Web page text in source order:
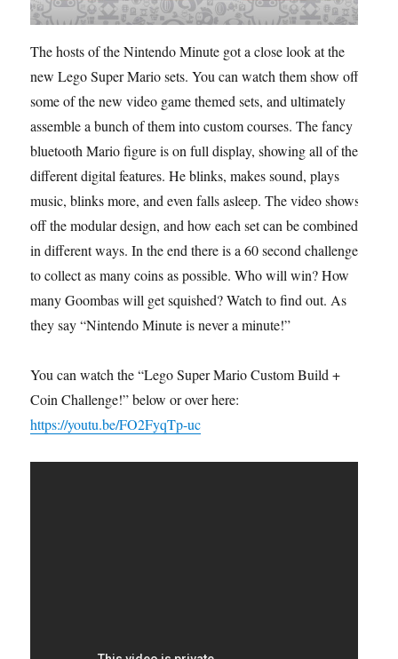
The hosts of the Nintendo Minute got a close look at the
new Lego Super Mario sets. You can watch them show off
some of the new video game themed sets, and ultimately
assemble a bunch of them into custom courses. The fancy
bluetooth Mario figure is on full display, showing all of the
different digital features. He blinks, makes sound, plays
music, blinks more, and even falls asleep. The video shows
off the modular design, and how each set can be combined
in different ways. In the end there is a 60 second challenge
to collect as many coins as possible. Who will win? How
many Goombas will get squished? Watch to find out. As
they say “Nintendo Minute is never a minute!”
You can watch the “Lego Super Mario Custom Build +
Coin Challenge!” below or over here:
https://youtu.be/FO2FyqTp-uc